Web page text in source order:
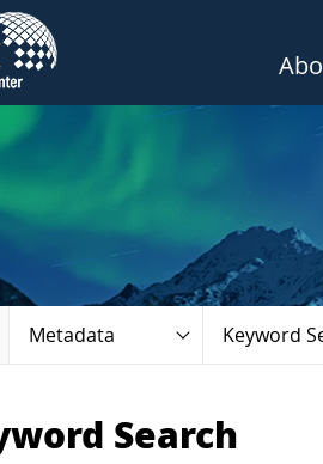
Home
Metadata Keyword
Search